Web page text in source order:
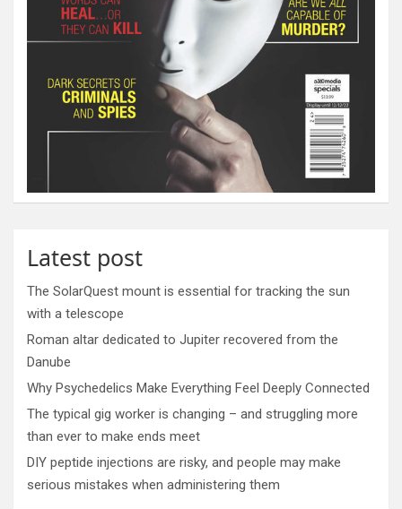
Latest post
The SolarQuest mount is essential for tracking the sun
with a telescope
Roman altar dedicated to Jupiter recovered from the
Danube
Why Psychedelics Make Everything Feel Deeply Connected
The typical gig worker is changing – and struggling more
than ever to make ends meet
DIY peptide injections are risky, and people may make
serious mistakes when administering them